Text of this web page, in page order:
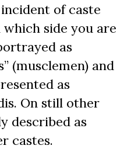
of caste
side you are
as
(musclemen) and
as
On still other
described as
castes.